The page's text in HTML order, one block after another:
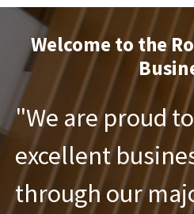
Welcome to the
"We are proud
excellent
through our